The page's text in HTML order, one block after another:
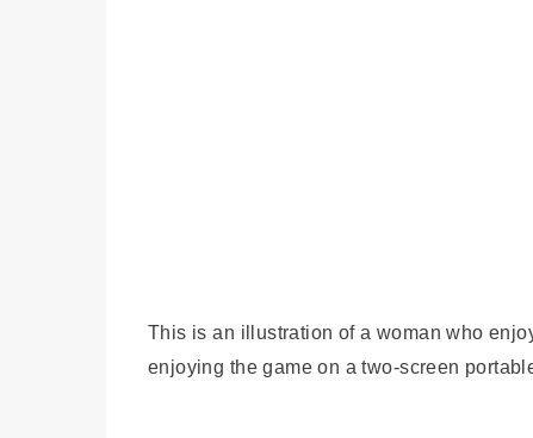
This is an illustration of a woman who
enjoying the game on a two-screen